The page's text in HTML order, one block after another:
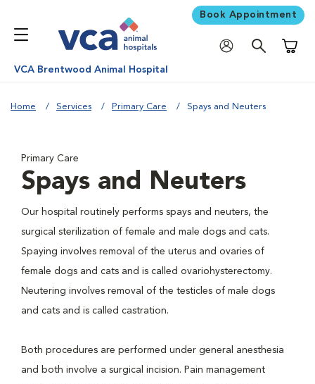
Book Appointment
VCA Brentwood Animal Hospital
Home Services Primary Care Spays and Neuters
Primary Care
Spays and Neuters
Our hospital routinely performs spays and neuters, the
surgical sterilization of female and male dogs and cats.
Spaying involves removal of the uterus and ovaries of
female dogs and cats and is called ovariohysterectomy.
Neutering involves removal of the testicles of male dogs
and cats and is called castration.
Both procedures are performed under general anesthesia
and both involve a surgical incision. Pain management